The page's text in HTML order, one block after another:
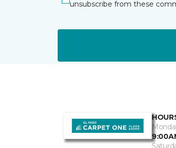
unsubscribe from these